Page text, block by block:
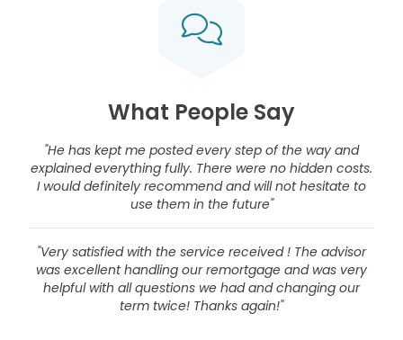
What People Say
"He has kept me posted every step of the way and
explained everything fully. There were no hidden costs.
I would definitely recommend and will not hesitate to
use them in the future"
"Very satisfied with the service received ! The advisor
was excellent handling our remortgage and was very
helpful with all questions we had and changing our
term twice! Thanks again!"